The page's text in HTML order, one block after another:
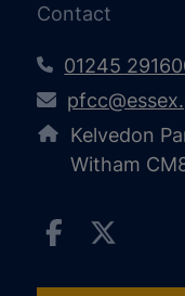
Contact
01245
Kelvedon
Witham